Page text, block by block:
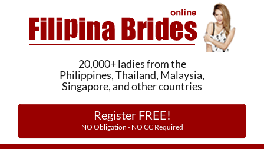
20,000+ ladies from the
Philippines, Thailand, Malaysia,
Singapore, and other countries
Register FREE!
NO Obligation - NO CC Required